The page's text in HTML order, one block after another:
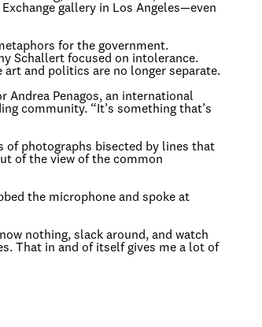
gallery in Los Angeles—even
for the government.
Schallert focused on intolerance.
and politics are no longer separate.
Andrea Penagos, an international
community. “It’s something that’s
of photographs bisected by lines that
of the view of the common
the microphone and spoke at
nothing, slack around, and watch
That in and of itself gives me a lot of